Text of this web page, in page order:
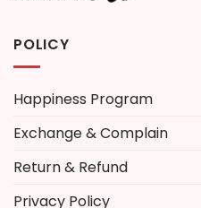
POLICY
Happiness Program
Exchange & Complain
Return & Refund
Privacy Policy